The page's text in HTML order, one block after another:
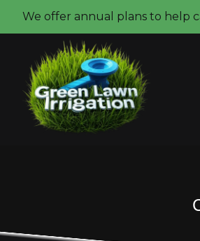
We offer annual plans to help